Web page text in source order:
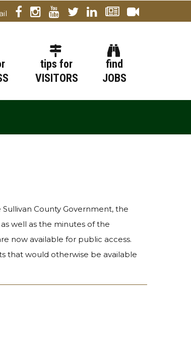
tips for
VISITORS
find
JOBS
County Government, the
well as the minutes of the
now available for public access.
that would otherwise be available